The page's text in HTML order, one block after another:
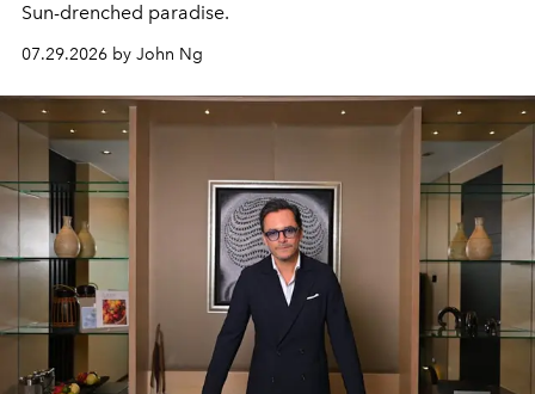
Sun-drenched paradise.
07.29.2026 by John Ng